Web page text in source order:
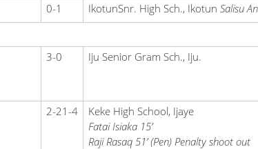
0-1 IkotunSnr. High Sch., Ikotun Salisu
3-0 Iju Senior Gram Sch., Iju.
2-21-4
Keke High School, Ijaye
Fatai Isiaka 15’
Raji Rasaq 51’ (Pen) Penalty shoot out